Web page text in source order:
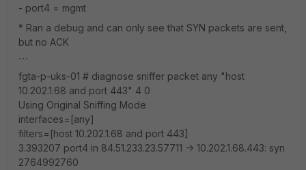
- port4 = mgmt
* Ran a debug and can only see that SYN packets are sent,
but no ACK
```
fgta-p-uks-01 # diagnose sniffer packet any "host
10.202.1.68 and port 443" 4 0
Using Original Sniffing Mode
interfaces=[any]
filters=[host 10.202.1.68 and port 443]
3.393207 port4 in 84.51.233.23.57711 -> 10.202.1.68.443: syn
2764992760